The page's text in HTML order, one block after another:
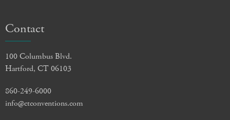
Contact
100 Columbus Blvd.
Hartford, CT 06103
860-249-6000
info@ctconventions.com